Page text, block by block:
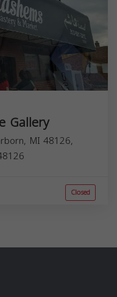
Gallery
MI 48126,
Closed